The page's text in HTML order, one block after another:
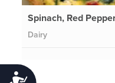
Spinach, Red
Dairy